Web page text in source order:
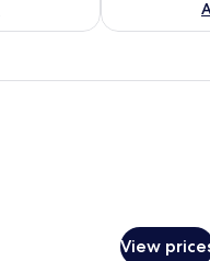
A hotel room with a large
View